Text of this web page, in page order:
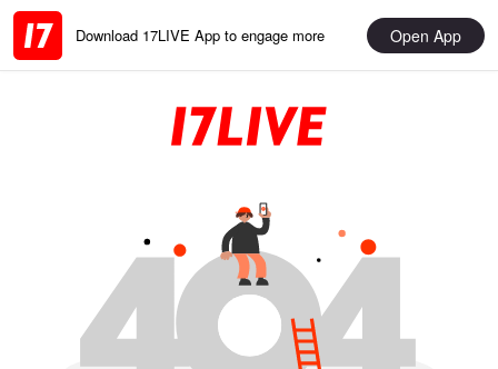
Download 17LIVE App to engage more Open App